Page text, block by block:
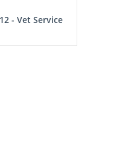
- Vet Service